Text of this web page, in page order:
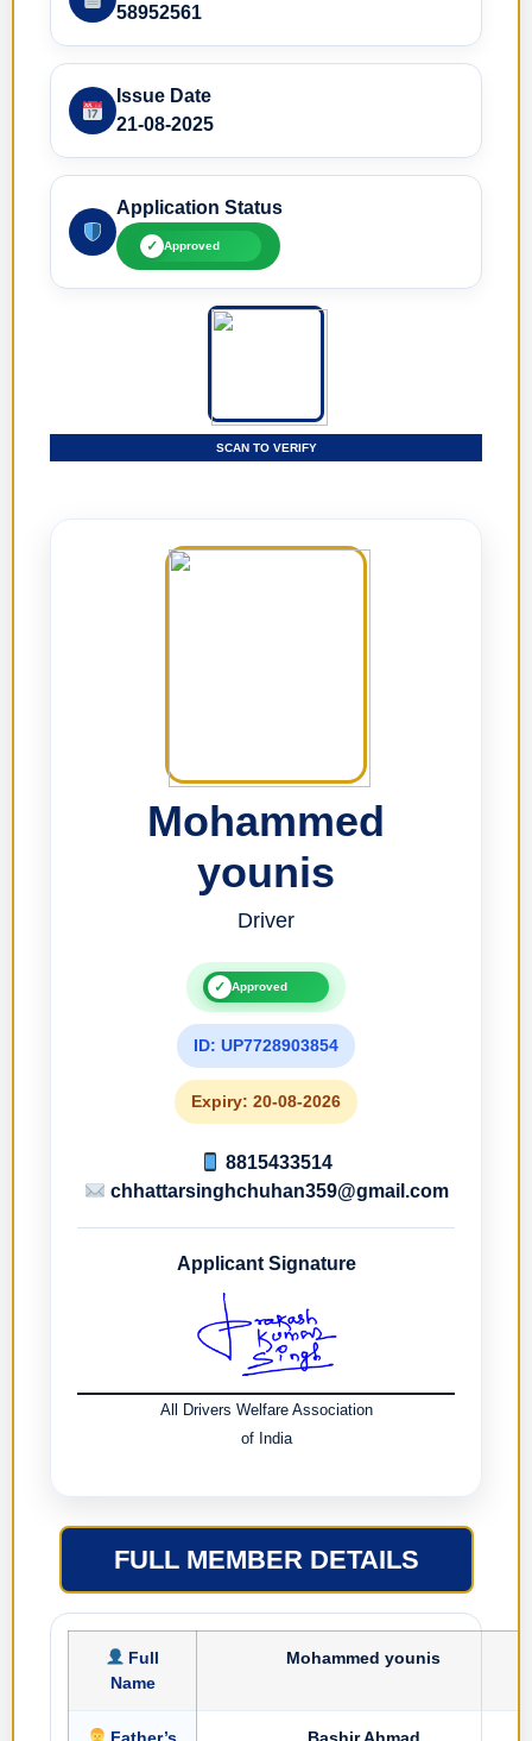
58952561
Issue Date
21-08-2025
Application Status
✓ Approved
SCAN TO VERIFY
Mohammed
younis
Driver
✓ Approved
ID: UP7728903854
Expiry: 20-08-2026
8815433514
chhattarsinghchuhan359@gmail.com
Applicant Signature
All Drivers Welfare Association
of India
FULL MEMBER DETAILS
Full
Name
Mohammed younis